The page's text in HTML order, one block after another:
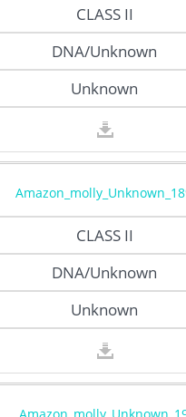
CLASS II
DNA/Unknown
Unknown
CLASS II
DNA/Unknown
Unknown